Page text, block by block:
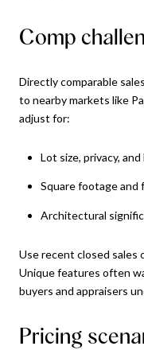
Comp
Directly comparable
to nearby markets like
adjust for:
Lot size, privacy,
Square footage and
Architectural
Use recent closed sales
Unique features often
buyers and appraisers
Pricing